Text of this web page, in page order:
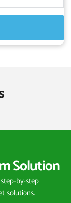
Solution
by-step
solutions.